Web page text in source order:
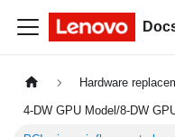
Hardware
4-DW GPU Model/8-DW